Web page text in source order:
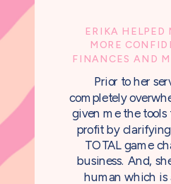
Prior to her
completely
given me the tools
profit by
TOTAL game
business. And,
human which is
ERIKA HELPED
MORE
FINANCES AND